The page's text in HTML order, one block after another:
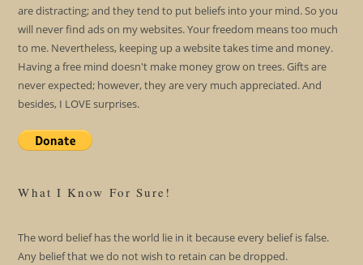
are distracting; and they tend to put beliefs into your mind. So you
will never find ads on my websites. Your freedom means too much
to me. Nevertheless, keeping up a website takes time and money.
Having a free mind doesn't make money grow on trees. Gifts are
never expected; however, they are very much appreciated. And
besides, I LOVE surprises.
What I Know For Sure!
The word belief has the world lie in it because every belief is false.
Any belief that we do not wish to retain can be dropped.